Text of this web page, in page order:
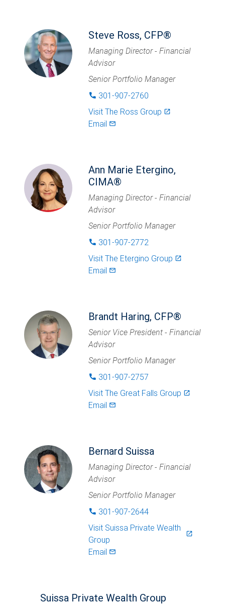
Steve Ross, CFP®
Managing Director - Financial
Advisor
Senior Portfolio Manager
phone 301-907-2760
Visit The Ross Group launch
Email mail_outlined
Ann Marie Etergino,
CIMA®
Managing Director - Financial
Advisor
Senior Portfolio Manager
phone 301-907-2772
Visit The Etergino Group launch
Email mail_outlined
Brandt Haring, CFP®
Senior Vice President - Financial
Advisor
Senior Portfolio Manager
phone 301-907-2757
Visit The Great Falls Group launch
Email mail_outlined
Bernard Suissa
Managing Director - Financial
Advisor
Senior Portfolio Manager
phone 301-907-2644
Visit Suissa Private Wealth
Group
launch
Email mail_outlined
Suissa Private Wealth Group